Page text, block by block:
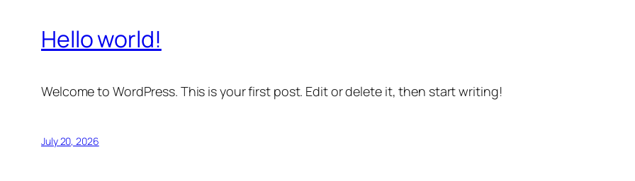
Hello world!
Welcome to WordPress. This is your first post. Edit or delete it, then start writing!
July 20, 2026